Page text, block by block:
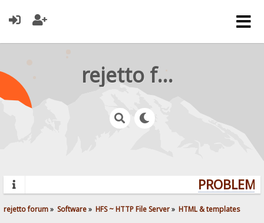
rejetto forum
rejetto forum» Software» HFS ~ HTTP File Server» HTML & templates